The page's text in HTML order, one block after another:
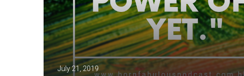
July 21, 2019